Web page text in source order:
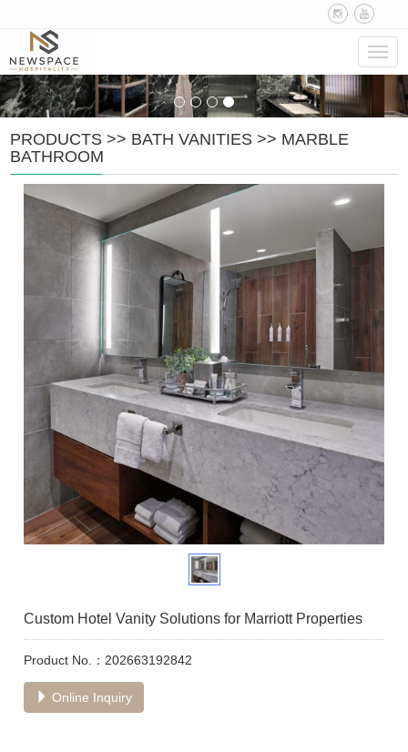
PRODUCTS >> BATH VANITIES >> MARBLE
BATHROOM
Custom Hotel Vanity Solutions for Marriott Properties
Product No.：202663192842
Online Inquiry